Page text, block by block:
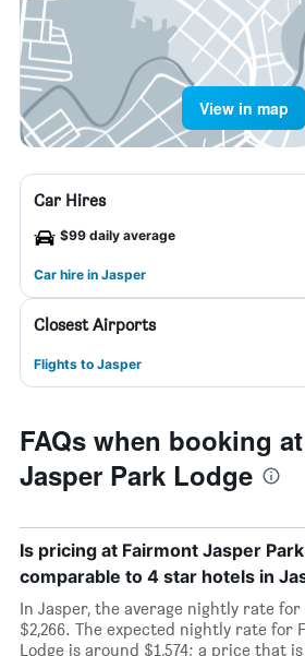
View in map
Car Hires
$99 daily average
Car hire in Jasper
Closest Airports
Flights to Jasper
FAQs when booking
Jasper Park Lodge
Is pricing at Fairmont Jasper
comparable to 4 star hotels in
In Jasper, the average nightly rate
$2,266. The expected nightly rate for
Lodge is around $1,574; a price that